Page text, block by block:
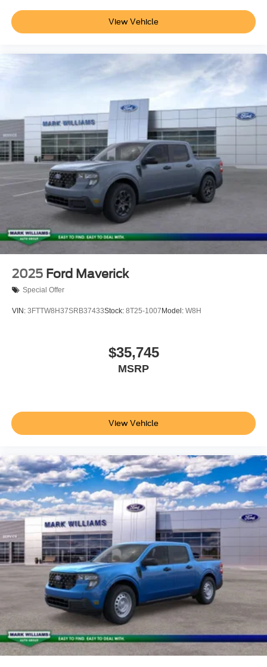
week.$1000 - Retail Customer Cash. Exp. 09/30/2026
View Vehicle
2025 Ford Maverick
Special Offer
VIN: 3FTTW8H37SRB37433Stock: 8T25-1007 Model: W8H
$35,745
MSRP
View Vehicle